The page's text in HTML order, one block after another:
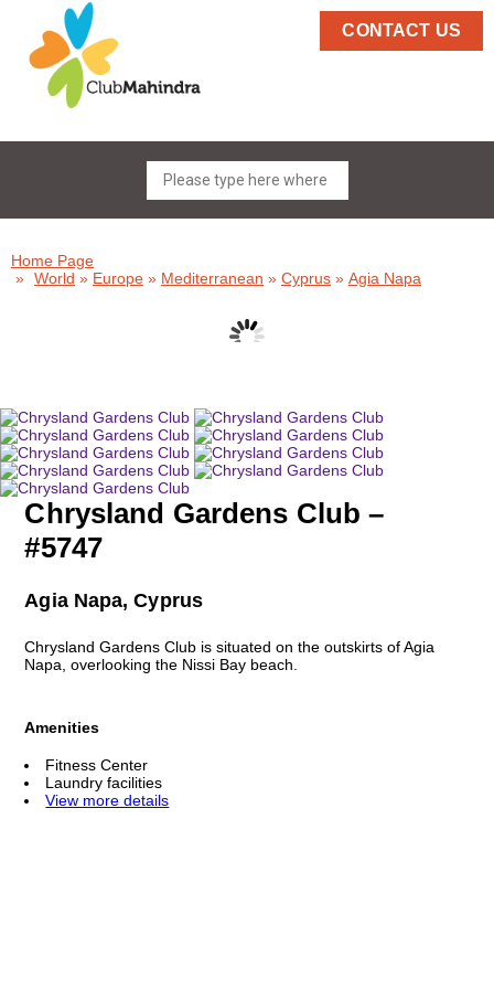
CONTACT US
Home Page
» World » Europe » Mediterranean » Cyprus » Agia Napa
Chrysland Gardens Club –
#5747
Agia Napa, Cyprus
Chrysland Gardens Club is situated on the outskirts of Agia
Napa, overlooking the Nissi Bay beach.
Amenities
Fitness Center
Laundry facilities
View more details